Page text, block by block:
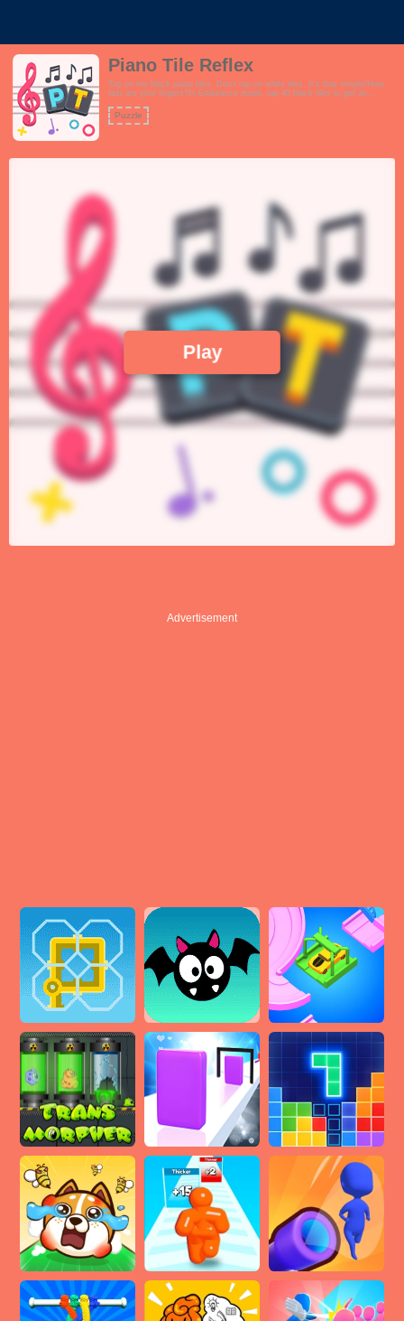
Piano Tile Reflex
Tap on the black piano tiles. Don't tap on white tiles. It's that simple!How
fast are your fingers?In Endurance mode, tap 40 black tiles to get an
patterns by tapping on themIn frenzy mode, tap as many black tiles as you
can in 30 secondsFeatures:- Interactive tutorial- 3 different modes Practice,
Puzzle
Play
Advertisement